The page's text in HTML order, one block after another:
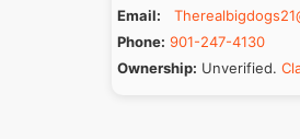
Email:
Phone: 901-247-4130
Ownership: Unverified.